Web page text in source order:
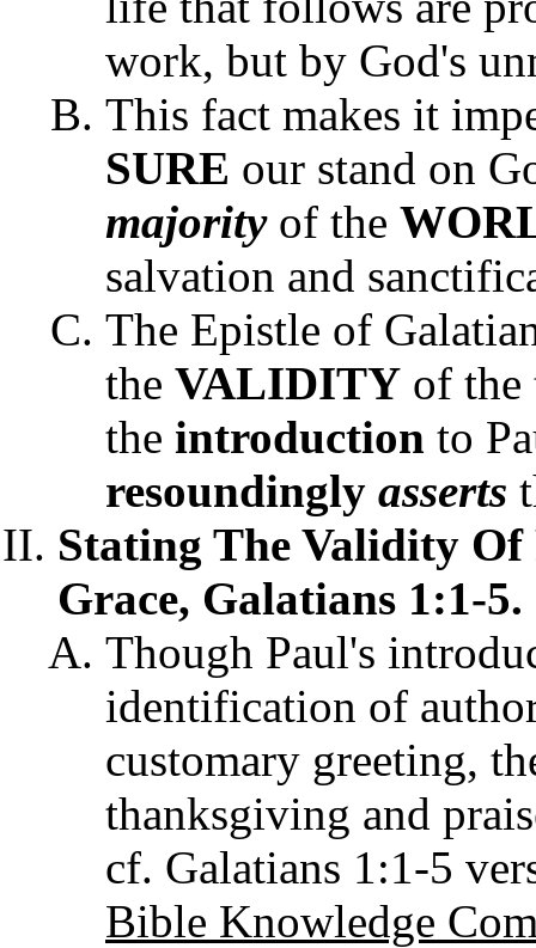
work, but by God's
This fact makes it
SURE our stand on
majorityof the
salvation and
The Epistle of
the VALIDITY of
the introduction to
resoundingly asserts
Stating The Validity Of
Grace, Galatians 1:1-5.
Though Paul's
identification of
customary greeting,
thanksgiving and
cf. Galatians 1:1-5
Bible Knowledge